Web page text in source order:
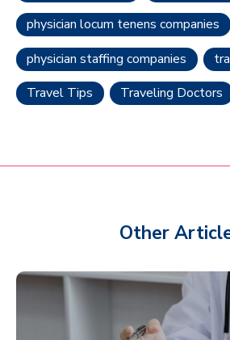
physician locum tenens companies
physician staffing companies
Travel Tips
Traveling Doctors
Other